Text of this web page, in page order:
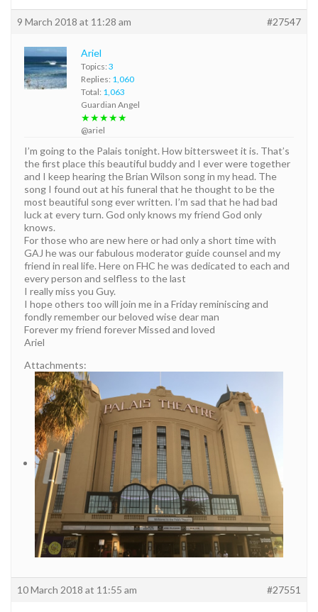
9 March 2018 at 11:28 am #27547
Ariel
Topics: 3
Replies: 1,060
Total: 1,063
Guardian Angel
★★★★★
@ariel
I’m going to the Palais tonight. How bittersweet it is. That’s
the first place this beautiful buddy and I ever were together
and I keep hearing the Brian Wilson song in my head. The
song I found out at his funeral that he thought to be the
most beautiful song ever written. I’m sad that he had bad
luck at every turn. God only knows my friend God only
knows.
For those who are new here or had only a short time with
GAJ he was our fabulous moderator guide counsel and my
friend in real life. Here on FHC he was dedicated to each and
every person and selfless to the last
I really miss you Guy.
I hope others too will join me in a Friday reminiscing and
fondly remember our beloved wise dear man
Forever my friend forever Missed and loved
Ariel
Attachments:
10 March 2018 at 11:55 am #27551